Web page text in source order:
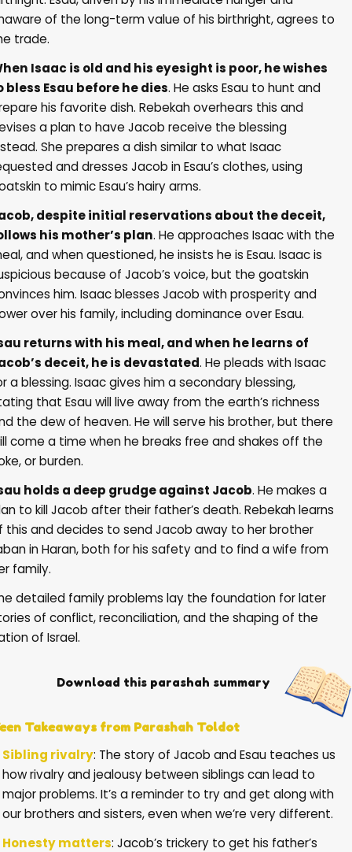
of the long-term value of his birthright, agrees to
trade.
Isaac is old and his eyesight is poor, he wishes
bless Esau before he dies. He asks Esau to hunt and
his favorite dish. Rebekah overhears this and
a plan to have Jacob receive the blessing
She prepares a dish similar to what Isaac
and dresses Jacob in Esau’s clothes, using
to mimic Esau’s hairy arms.
despite initial reservations about the deceit,
his mother’s plan. He approaches Isaac with the
and when questioned, he insists he is Esau. Isaac is
because of Jacob’s voice, but the goatskin
him. Isaac blesses Jacob with prosperity and
over his family, including dominance over Esau.
returns with his meal, and when he learns of
deceit, he is devastated. He pleads with Isaac
a blessing. Isaac gives him a secondary blessing,
that Esau will live away from the earth’s richness
the dew of heaven. He will serve his brother, but there
come a time when he breaks free and shakes off the
or burden.
holds a deep grudge against Jacob. He makes a
to kill Jacob after their father’s death. Rebekah learns
this and decides to send Jacob away to her brother
in Haran, both for his safety and to find a wife from
family.
detailed family problems lay the foundation for later
of conflict, reconciliation, and the shaping of the
of Israel.
Download this parashah summary
Takeaways from Parashah Toldot
Sibling rivalry: The story of Jacob and Esau teaches us
how rivalry and jealousy between siblings can lead to
major problems. It’s a reminder to try and get along with
our brothers and sisters, even when we’re very different.
Honesty matters: Jacob’s trickery to get his father’s